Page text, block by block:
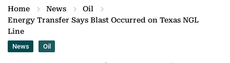
Home News
Oil
Energy Transfer Says Blast Occurred on Texas NGL
Line
News Oil